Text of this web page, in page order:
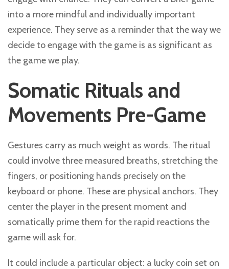
into a more mindful and individually important
experience. They serve as a reminder that the way we
decide to engage with the game is as significant as
the game we play.
Somatic Rituals and
Movements Pre-Game
Gestures carry as much weight as words. The ritual
could involve three measured breaths, stretching the
fingers, or positioning hands precisely on the
keyboard or phone. These are physical anchors. They
center the player in the present moment and
somatically prime them for the rapid reactions the
game will ask for.
It could include a particular object: a lucky coin set on